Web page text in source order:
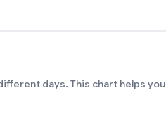
days. This chart helps you